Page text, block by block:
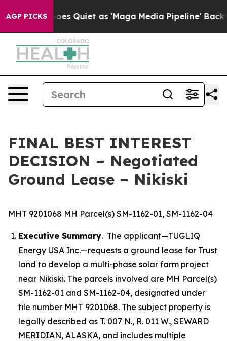
AGP PICKS
Quiet as 'Maga Media Pipeline' Backfires Amid
FINAL BEST INTEREST
DECISION – Negotiated
Ground Lease – Nikiski
MHT 9201068 MH Parcel(s) SM-1162-01, SM-1162-04
Executive Summary. The applicant—TUGLIQ
Energy USA Inc.—requests a ground lease for Trust
land to develop a multi-phase solar farm project
near Nikiski. The parcels involved are MH Parcel(s)
SM-1162-01 and SM-1162-04, designated under
file number MHT 9201068. The subject property is
legally described as T. 007 N., R. 011 W., SEWARD
MERIDIAN, ALASKA, and includes multiple